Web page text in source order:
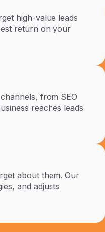
high-value leads
return on your
from SEO
reaches leads
about them. Our
and adjusts